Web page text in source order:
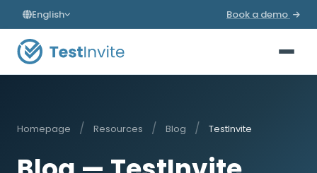
English Book a demo
Homepage / Resources / Blog / TestInvite